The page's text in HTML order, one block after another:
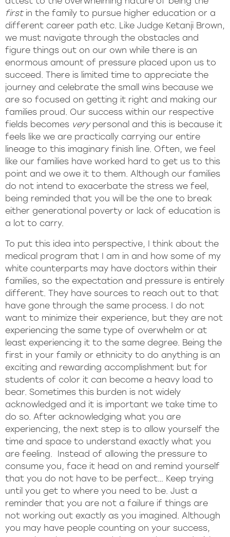
firstin the family to pursue higher education or a
different career path etc. Like Judge Ketanji Brown,
we must navigate through the obstacles and
figure things out on our own while there is an
enormous amount of pressure placed upon us to
succeed. There is limited time to appreciate the
journey and celebrate the small wins because we
are so focused on getting it right and making our
families proud. Our success within our respective
fields becomes verypersonal and this is because it
feels like we are practically carrying our entire
lineage to this imaginary finish line. Often, we feel
like our families have worked hard to get us to this
point and we owe it to them. Although our families
do not intend to exacerbate the stress we feel,
being reminded that you will be the one to break
either generational poverty or lack of education is
a lot to carry.
To put this idea into perspective, I think about the
medical program that I am in and how some of my
white counterparts may have doctors within their
families, so the expectation and pressure is entirely
different. They have sources to reach out to that
have gone through the same process. I do not
want to minimize their experience, but they are not
experiencing the same type of overwhelm or at
least experiencing it to the same degree. Being the
first in your family or ethnicity to do anything is an
exciting and rewarding accomplishment but for
students of color it can become a heavy load to
bear. Sometimes this burden is not widely
acknowledged and it is important we take time to
do so. After acknowledging what you are
experiencing, the next step is to allow yourself the
time and space to understand exactly what you
are feeling. Instead of allowing the pressure to
consume you, face it head on and remind yourself
that you do not have to be perfect… Keep trying
until you get to where you need to be. Just a
reminder that you are not a failure if things are
not working out exactly as you imagined. Although
you may have people counting on your success,